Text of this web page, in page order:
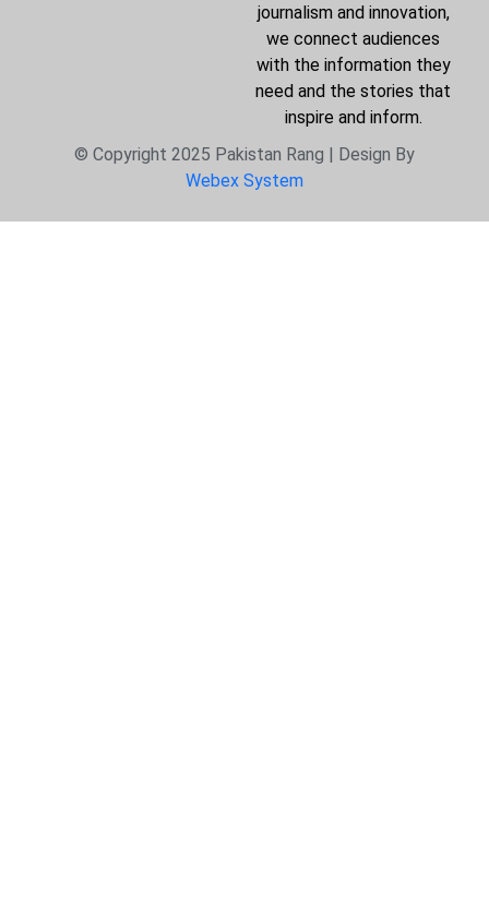
journalism and innovation,
we connect audiences
with the information they
need and the stories that
inspire and inform.
© Copyright 2025 Pakistan Rang | Design By
Webex System